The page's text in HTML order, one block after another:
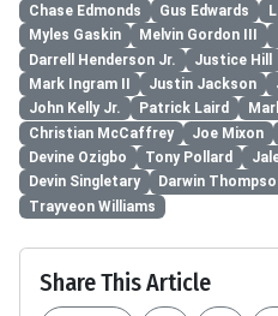
Chase Edmonds
Gus Edwards
Myles Gaskin
Melvin Gordon III
Darrell Henderson Jr.
Justice Hill
Mark Ingram II
Justin Jackson
John Kelly Jr.
Patrick Laird
Christian McCaffrey
Joe Mixon
Devine Ozigbo
Tony Pollard
Devin Singletary
Darwin
Trayveon Williams
Share This Article